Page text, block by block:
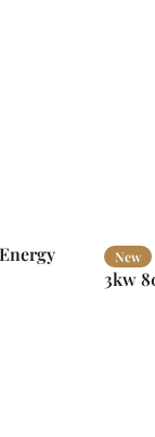
New
3kw